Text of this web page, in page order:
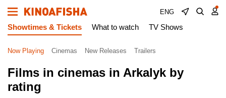
ENG
Showtimes & Tickets What to watch TV Shows
Now Playing Cinemas New Releases Trailers
Films in cinemas in Arkalyk by
rating